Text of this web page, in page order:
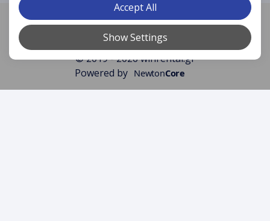
© 2019 - 2026 winrental.gr
Licence number:1039E81000441101
Registry Number:148480427000
Powered by NewtonCore
Accept All
Show Settings